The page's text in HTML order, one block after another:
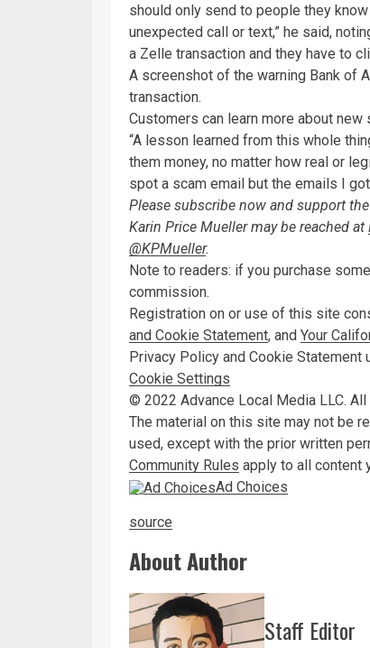
should only send to people they
unexpected call or text,” he said,
a Zelle transaction and they have to
A screenshot of the warning Bank of
transaction.
Customers can learn more about new
“A lesson learned from this whole
them money, no matter how real or
spot a scam email but the emails I
Please subscribe now and support
Karin Price Mueller may be reached at
@KPMueller.
Note to readers: if you purchase
commission.
Registration on or use of this site
and Cookie Statement, and Your
Privacy Policy and Cookie Statement
Cookie Settings
© 2022 Advance Local Media LLC.
The material on this site may not be
used, except with the prior written
Community Rules apply to all content
Ad Choices
source
About Author
Staff Editor